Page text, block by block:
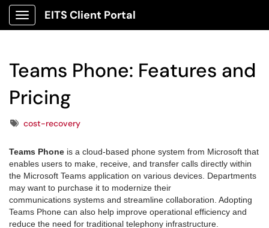
Show Applications Menu
EITS Client Portal
Teams Phone: Features and
Pricing
Tagscost-recovery
Teams Phone is a cloud-based phone system from Microsoft that
enables users to make, receive, and transfer calls directly within
the Microsoft Teams application on various devices. Departments
may want to purchase it to modernize their
communications systems and streamline collaboration. Adopting
Teams Phone can also help improve operational efficiency and
reduce the need for traditional telephony infrastructure.